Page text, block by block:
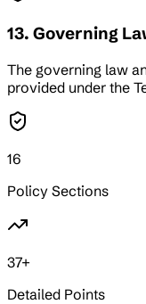
13. Governing
The governing law
provided under the
16
Policy Sections
37+
Detailed Points